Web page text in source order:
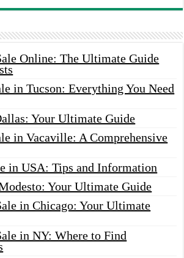
Online: The Ultimate Guide
in Tucson: Everything You Need
Your Ultimate Guide
in Vacaville: A Comprehensive
in USA: Tips and Information
Your Ultimate Guide
in Chicago: Your Ultimate
in NY: Where to Find